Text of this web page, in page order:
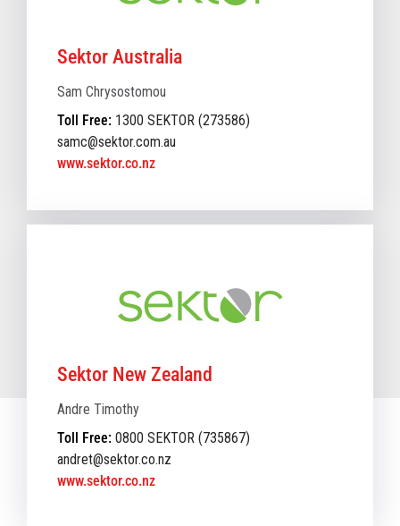
Sektor Australia
Sam Chrysostomou
Toll Free: 1300 SEKTOR (273586)
samc@sektor.com.au
www.sektor.co.nz
Sektor New Zealand
Andre Timothy
Toll Free: 0800 SEKTOR (735867)
andret@sektor.co.nz
www.sektor.co.nz